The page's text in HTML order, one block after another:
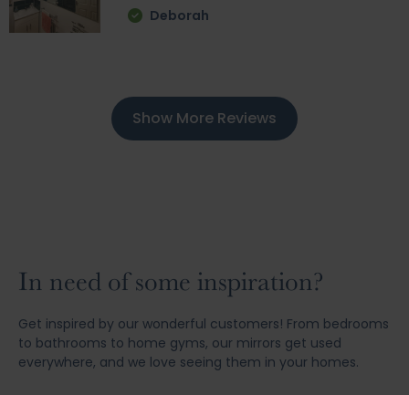
Deborah
Show More Reviews
In need of some inspiration?
Get inspired by our wonderful customers! From bedrooms
to bathrooms to home gyms, our mirrors get used
everywhere, and we love seeing them in your homes.